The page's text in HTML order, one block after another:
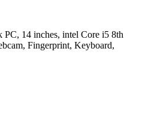
14 inches, intel Core i5 8th
Fingerprint, Keyboard,